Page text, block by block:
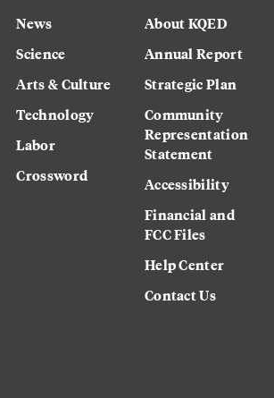
News
Science
Arts & Culture
Technology
Labor
Crossword
About KQED
Annual Report
Strategic Plan
Community
Representation
Statement
Accessibility
Financial and
FCC Files
Help Center
Contact Us